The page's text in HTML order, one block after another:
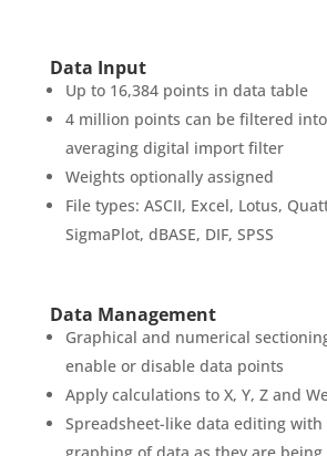
Data Input
Up to 16,384 points in data table
4 million points can be filtered
averaging digital import filter
Weights optionally assigned
File types: ASCII, Excel, Lotus,
SigmaPlot, dBASE, DIF, SPSS
Data Management
Graphical and numerical
enable or disable data points
Apply calculations to X, Y, Z and
Spreadsheet-like data editing with